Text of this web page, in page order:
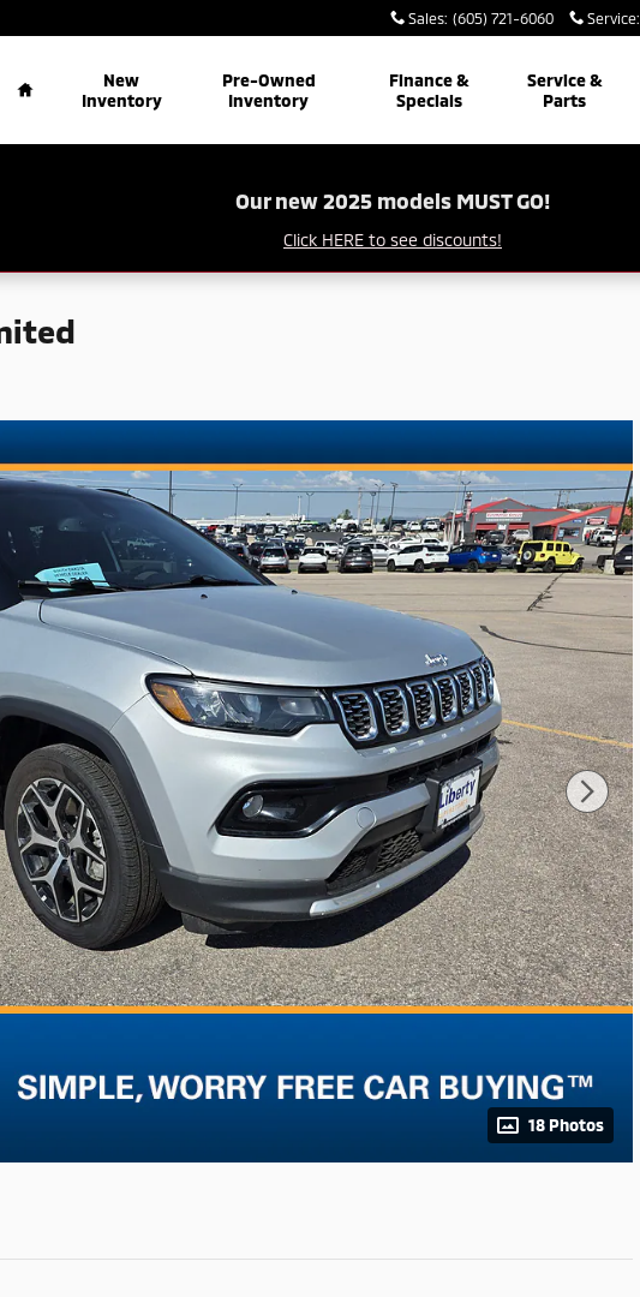
Sales: (605) 721-6060 Service:
New
Inventory
Pre-Owned
Inventory
Finance &
Specials
Service &
Parts
Our new 2025 models MUST GO!
Click HERE to see discounts!
18 Photos